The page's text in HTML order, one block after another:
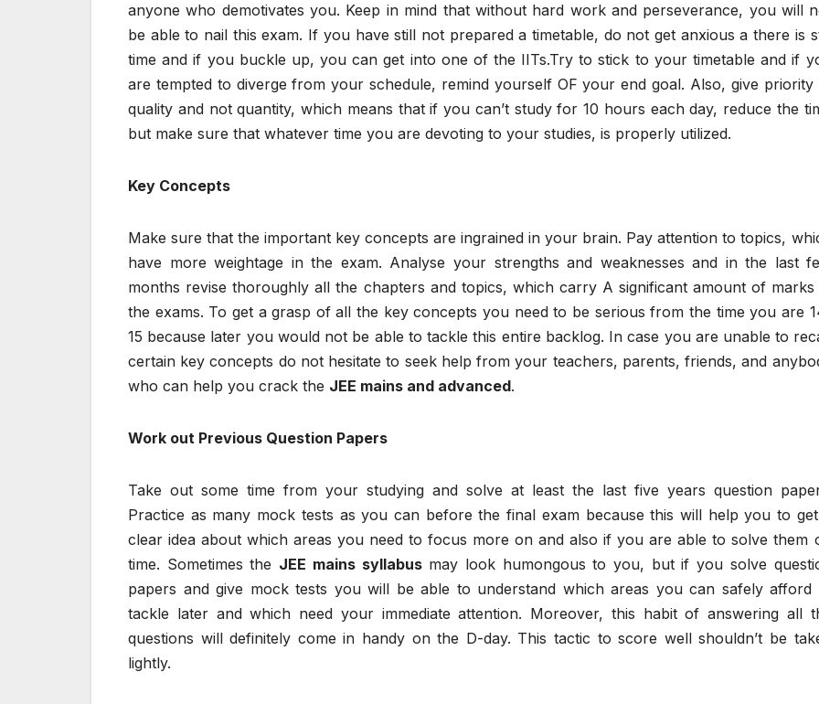
anyone who demotivates you. Keep in mind that without hard work and perseverance, you will
be able to nail this exam. If you have still not prepared a timetable, do not get anxious a there is
time and if you buckle up, you can get into one of the IITs.Try to stick to your timetable and if
are tempted to diverge from your schedule, remind yourself OF your end goal. Also, give priority
quality and not quantity, which means that if you can’t study for 10 hours each day, reduce the
but make sure that whatever time you are devoting to your studies, is properly utilized.
Key Concepts
Make sure that the important key concepts are ingrained in your brain. Pay attention to topics,
have more weightage in the exam. Analyse your strengths and weaknesses and in the last
months revise thoroughly all the chapters and topics, which carry A significant amount of marks
the exams. To get a grasp of all the key concepts you need to be serious from the time you are
15 because later you would not be able to tackle this entire backlog. In case you are unable to
certain key concepts do not hesitate to seek help from your teachers, parents, friends, and
who can help you crack the JEE mains and advanced.
Work out Previous Question Papers
Take out some time from your studying and solve at least the last five years question
Practice as many mock tests as you can before the final exam because this will help you to
clear idea about which areas you need to focus more on and also if you are able to solve them
time. Sometimes the JEE mains syllabusmay look humongous to you, but if you solve
papers and give mock tests you will be able to understand which areas you can safely afford
tackle later and which need your immediate attention. Moreover, this habit of answering all
questions will definitely come in handy on the D-day. This tactic to score well shouldn’t be
lightly.